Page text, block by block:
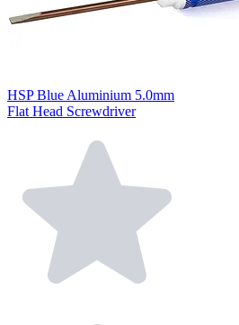
HSP Blue Aluminium 5.0mm
Flat Head Screwdriver